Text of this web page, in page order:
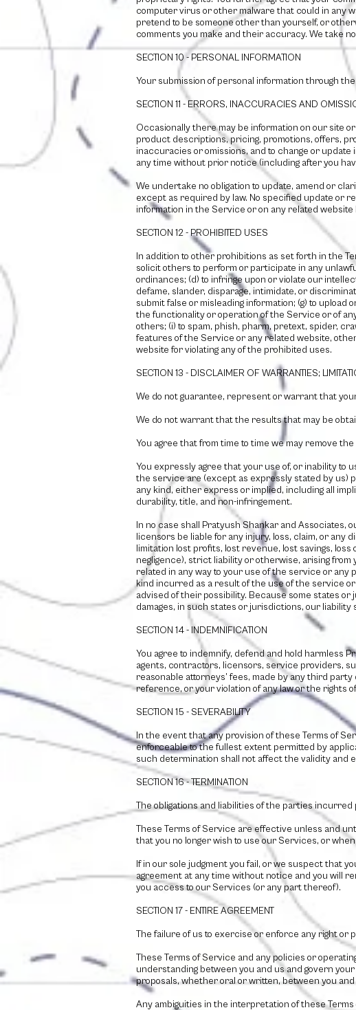
computer virus or other malware that could in any
pretend to be someone other than yourself, or
comments you make and their accuracy. We take
SECTION 10 - PERSONAL INFORMATION
Your submission of personal information through
SECTION 11 - ERRORS, INACCURACIES AND
Occasionally there may be information on our site
product descriptions, pricing, promotions, offers,
inaccuracies or omissions, and to change or
any time without prior notice (including after you
We undertake no obligation to update, amend or
except as required by law. No specified update or
information in the Service or on any related
SECTION 12 - PROHIBITED USES
In addition to other prohibitions as set forth in the
solicit others to perform or participate in any
ordinances; (d) to infringe upon or violate our
defame, slander, disparage, intimidate, or
submit false or misleading information; (g) to
the functionality or operation of the Service or of
others; (i) to spam, phish, pharm, pretext, spider,
features of the Service or any related website,
website for violating any of the prohibited uses.
SECTION 13 - DISCLAIMER OF WARRANTIES;
We do not guarantee, represent or warrant that
We do not warrant that the results that may be
You agree that from time to time we may remove
You expressly agree that your use of, or inability to
the service are (except as expressly stated by us)
any kind, either express or implied, including all
durability, title, and non-infringement.
In no case shall Pratyush Shankar and Associates,
licensors be liable for any injury, loss, claim, or
limitation lost profits, lost revenue, lost savings,
negligence), strict liability or otherwise, arising
related in any way to your use of the service or any
kind incurred as a result of the use of the service
advised of their possibility. Because some states
damages, in such states or jurisdictions, our
SECTION 14 - INDEMNIFICATION
You agree to indemnify, defend and hold harmless
agents, contractors, licensors, service providers,
reasonable attorneys’ fees, made by any third
reference, or your violation of any law or the rights
SECTION 15 - SEVERABILITY
In the event that any provision of these Terms of
enforceable to the fullest extent permitted by
such determination shall not affect the validity and
SECTION 16 - TERMINATION
The obligations and liabilities of the parties
These Terms of Service are effective unless and
that you no longer wish to use our Services, or
If in our sole judgment you fail, or we suspect that
agreement at any time without notice and you will
you access to our Services (or any part thereof).
SECTION 17 - ENTIRE AGREEMENT
The failure of us to exercise or enforce any right or
These Terms of Service and any policies or
understanding between you and us and govern
proposals, whether oral or written, between you
Any ambiguities in the interpretation of these